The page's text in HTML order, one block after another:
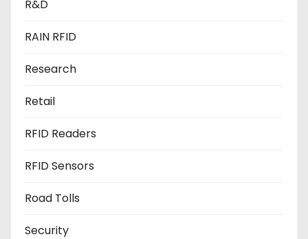
R&D
RAIN RFID
Research
Retail
RFID Readers
RFID Sensors
Road Tolls
Security